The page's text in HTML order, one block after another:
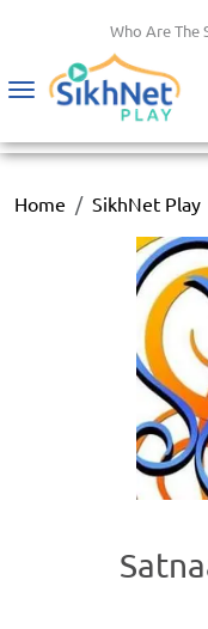
Who Are The
Toggle
Home SikhNet Play